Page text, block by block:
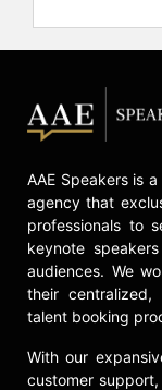
Killing
check
and
AAE Speakers is
agency that
professionals to
keynote
audiences. We
their
talent booking
With our
customer